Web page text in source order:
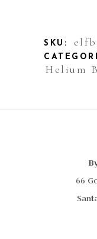
SKU:
Helium
66